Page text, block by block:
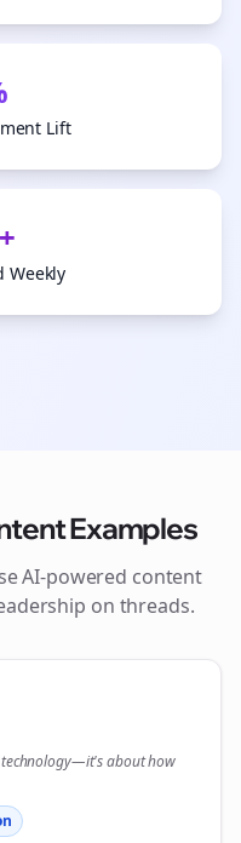
Lift
Weekly
Examples
AI-powered content
on threads.
about how